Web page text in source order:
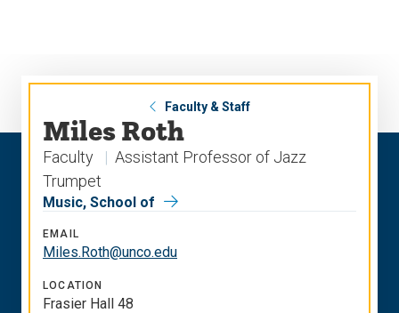
Faculty & Staff
Miles Roth
Faculty
Assistant Professor of Jazz
Trumpet
Music, School of
EMAIL
Miles.Roth@unco.edu
LOCATION
Frasier Hall 48